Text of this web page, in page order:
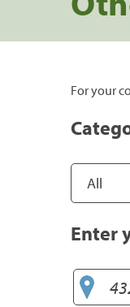
For your
Enter